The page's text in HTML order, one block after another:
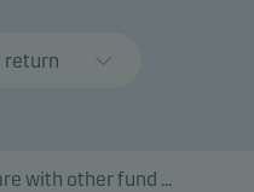
return
with other fund ...